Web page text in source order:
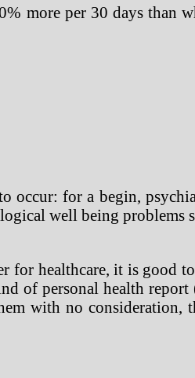
more per 30 days than
occur: for a begin,
well being problems
for healthcare, it is good
of personal health
with no consideration,